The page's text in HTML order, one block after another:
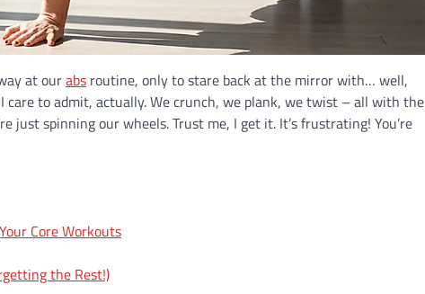
at ourabs routine, only to stare back at the mirror with… well,
to admit, actually. We crunch, we plank, we twist – all with the
just spinning our wheels. Trust me, I get it. It’s frustrating! You’re
Core Workouts
the Rest!)